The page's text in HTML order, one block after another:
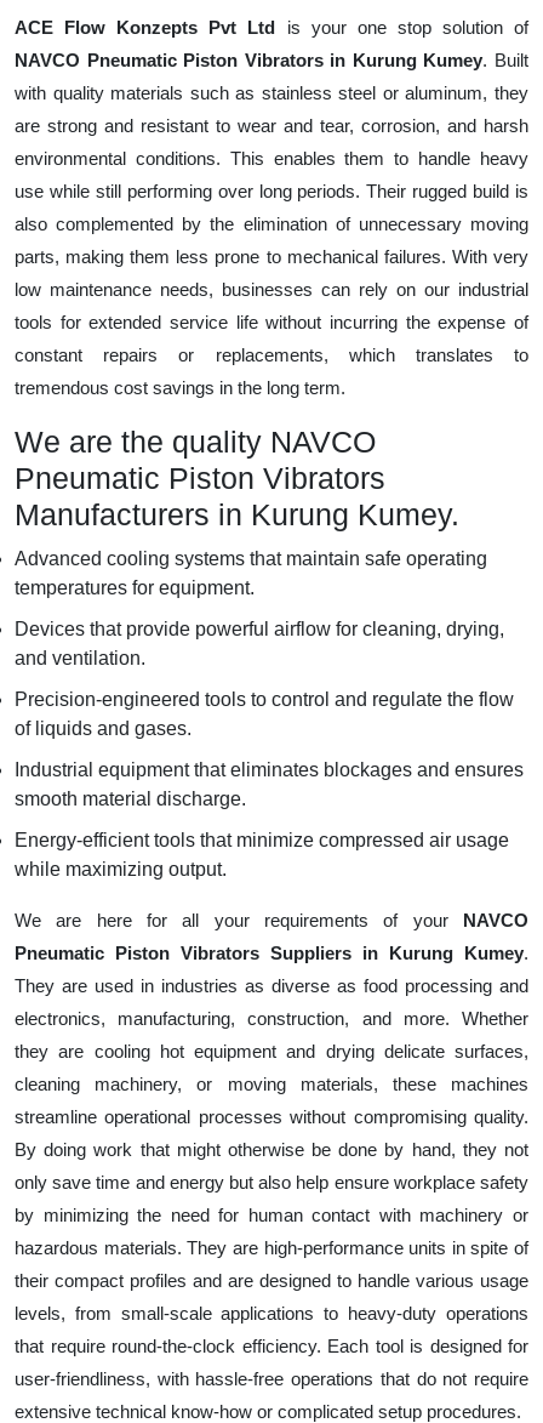
ACE Flow Konzepts Pvt Ltd is your one stop solution of
NAVCO Pneumatic Piston Vibrators in Kurung Kumey. Built
with quality materials such as stainless steel or aluminum, they
are strong and resistant to wear and tear, corrosion, and harsh
environmental conditions. This enables them to handle heavy
use while still performing over long periods. Their rugged build is
also complemented by the elimination of unnecessary moving
parts, making them less prone to mechanical failures. With very
low maintenance needs, businesses can rely on our industrial
tools for extended service life without incurring the expense of
constant repairs or replacements, which translates to
tremendous cost savings in the long term.
We are the quality NAVCO
Pneumatic Piston Vibrators
Manufacturers in Kurung Kumey.
Advanced cooling systems that maintain safe operating
temperatures for equipment.
Devices that provide powerful airflow for cleaning, drying,
and ventilation.
Precision-engineered tools to control and regulate the flow
of liquids and gases.
Industrial equipment that eliminates blockages and ensures
smooth material discharge.
Energy-efficient tools that minimize compressed air usage
while maximizing output.
We are here for all your requirements of your NAVCO
Pneumatic Piston Vibrators Suppliers in Kurung Kumey.
They are used in industries as diverse as food processing and
electronics, manufacturing, construction, and more. Whether
they are cooling hot equipment and drying delicate surfaces,
cleaning machinery, or moving materials, these machines
streamline operational processes without compromising quality.
By doing work that might otherwise be done by hand, they not
only save time and energy but also help ensure workplace safety
by minimizing the need for human contact with machinery or
hazardous materials. They are high-performance units in spite of
their compact profiles and are designed to handle various usage
levels, from small-scale applications to heavy-duty operations
that require round-the-clock efficiency. Each tool is designed for
user-friendliness, with hassle-free operations that do not require
extensive technical know-how or complicated setup procedures.